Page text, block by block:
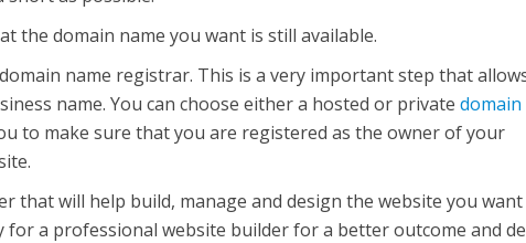
the domain name you want is still available.
name registrar. This is a very important step that
name. You can choose either a hosted or privatedomain
to make sure that you are registered as the owner of your
that will help build, manage and design the website you
for a professional website builder for a better outcome and